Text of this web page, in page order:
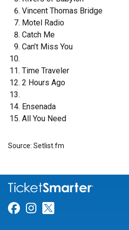
Vincent Thomas Bridge
Motel Radio
Catch Me
Can’t Miss You
Time Traveler
2 Hours Ago
Ensenada
All You Need
Source: Setlist.fm
Link for Facebook
Link for Instagram